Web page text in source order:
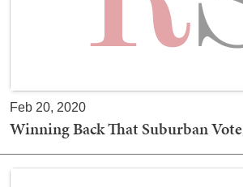
Feb 20, 2020
Winning Back That Suburban Vote